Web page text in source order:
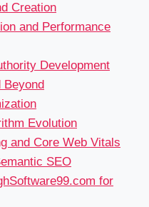
Creation
and Performance
Development
Beyond
Evolution
and Core Web Vitals
SEO
for